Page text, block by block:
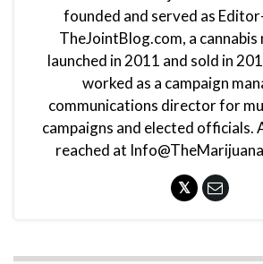
founded and served as
TheJointBlog.com, a cannabis
launched in 2011 and sold in
worked as a campaign
communications director for
campaigns and elected officials.
reached at